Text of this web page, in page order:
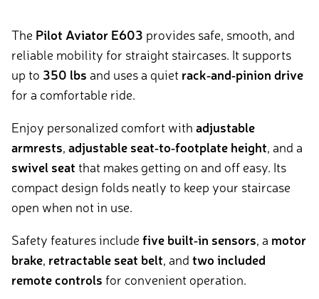
The Pilot Aviator E603 provides safe, smooth, and
reliable mobility for straight staircases. It supports
up to 350 lbs and uses a quiet rack‑and‑pinion drive
for a comfortable ride.
Enjoy personalized comfort with adjustable
armrests adjustable seat‑to‑footplate height , and a
swivel seat that makes getting on and off easy. Its
compact design folds neatly to keep your staircase
open when not in use.
Safety features include five built‑in sensors , a motor
brake retractable seat belt , and two included
remote controls for convenient operation.